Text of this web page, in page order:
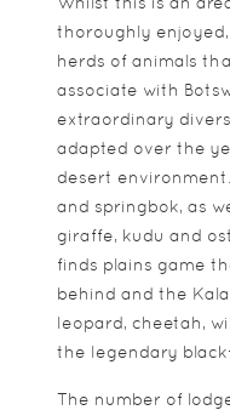
thoroughly
herds of animals
associate with
extraordinary
adapted over the
desert
and springbok, as
giraffe, kudu and
finds plains game
behind and the
leopard, cheetah,
the legendary
The number of